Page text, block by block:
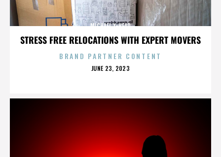
STRESS FREE RELOCATIONS WITH EXPERT MOVERS
MICHAEL X-HEAD
BRAND PARTNER CONTENT
POSTED
JUNE 23, 2023